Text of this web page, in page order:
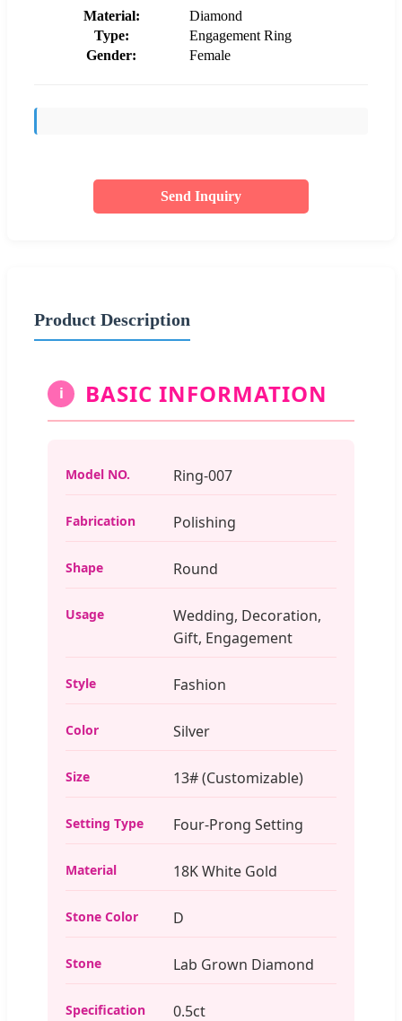
Material:
Diamond
Type:
Engagement Ring
Gender:
Female
Send Inquiry
Product Description
i BASIC INFORMATION
Model NO. Ring-007
Fabrication Polishing
Shape Round
Usage
Wedding, Decoration,
Gift, Engagement
Style Fashion
Color Silver
Size 13# (Customizable)
Setting Type Four-Prong Setting
Material 18K White Gold
Stone Color D
Stone Lab Grown Diamond
Specification 0.5ct